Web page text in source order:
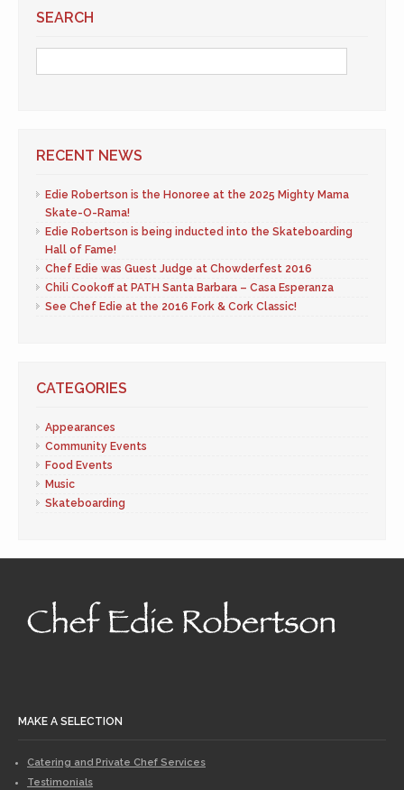
SEARCH
RECENT NEWS
Edie Robertson is the Honoree at the 2025 Mighty Mama
Skate-O-Rama!
Edie Robertson is being inducted into the Skateboarding
Hall of Fame!
Chef Edie was Guest Judge at Chowderfest 2016
Chili Cookoff at PATH Santa Barbara – Casa Esperanza
See Chef Edie at the 2016 Fork & Cork Classic!
CATEGORIES
Appearances
Community Events
Food Events
Music
Skateboarding
MAKE A SELECTION
Catering and Private Chef Services
Testimonials